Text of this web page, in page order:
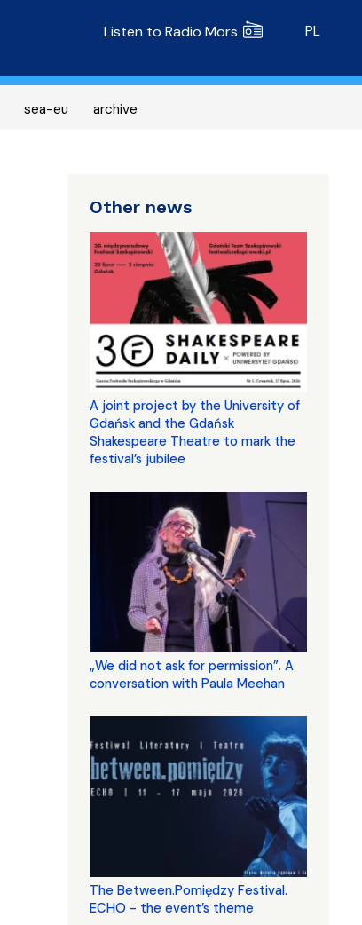
Radio MORS
Listen to Radio Mors PL
sea-eu archive
Other news
A joint project by the University of
Gdańsk and the Gdańsk
Shakespeare Theatre to mark the
festival’s jubilee
„We did not ask for permission”. A
conversation with Paula Meehan
The Between.Pomiędzy Festival.
ECHO - the event’s theme